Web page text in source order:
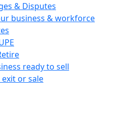
& Disputes
business & workforce
ready to sell
or sale